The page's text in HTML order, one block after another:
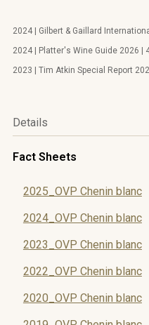
2024 | Gilbert & Gaillard
2024 | Platter's Wine Guide 2026 |
2023 | Tim Atkin Special Report
Details
Fact Sheets
2025_OVP Chenin blanc
2024_OVP Chenin blanc
2023_OVP Chenin blanc
2022_OVP Chenin blanc
2020_OVP Chenin blanc